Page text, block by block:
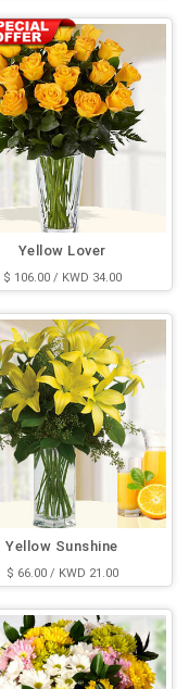
Yellow Lover
$ 106.00 / KWD 34.00
Yellow Sunshine
$ 66.00 / KWD 21.00